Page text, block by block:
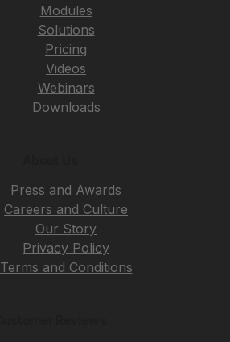
Modules
Solutions
Pricing
Videos
Webinars
Downloads
Press and Awards
Careers and Culture
Our Story
Privacy Policy
Terms and Conditions